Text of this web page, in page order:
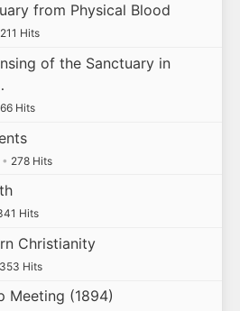
from Physical Blood
211 Hits
of the Sanctuary in
Hits
• 278 Hits
Hits
Christianity
353 Hits
Meeting (1894)